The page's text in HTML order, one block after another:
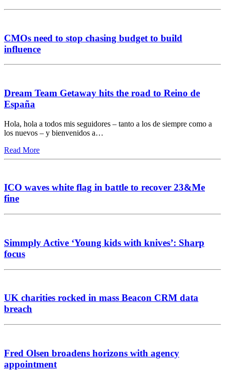
CMOs need to stop chasing budget to build
influence
Dream Team Getaway hits the road to Reino de
España
Hola, hola a todos mis seguidores – tanto a los de siempre como a
los nuevos – y bienvenidos a…
Read More
ICO waves white flag in battle to recover 23&Me
fine
Simmply Active ‘Young kids with knives’: Sharp
focus
UK charities rocked in mass Beacon CRM data
breach
Fred Olsen broadens horizons with agency
appointment